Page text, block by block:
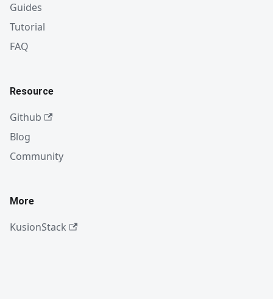
Guides
Tutorial
FAQ
Resource
Github
Blog
Community
More
KusionStack